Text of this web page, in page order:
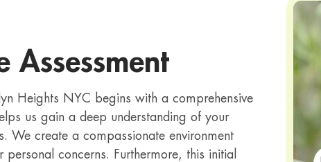
Assessment
Heights NYC begins with a comprehensive
us gain a deep understanding of your
We create a compassionate environment
concerns. Furthermore, this initial